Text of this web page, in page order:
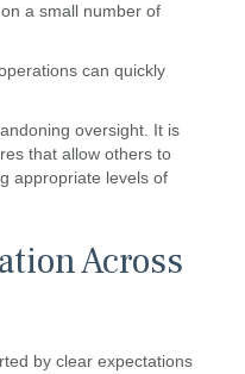
a small number of
can quickly
oversight. It is
that allow others to
appropriate levels of
Across
by clear expectations